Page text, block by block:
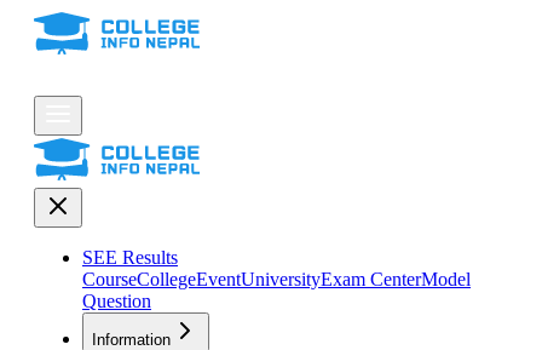
SEE Results
CourseCollegeEventUniversityExam CenterModel
Question
Information